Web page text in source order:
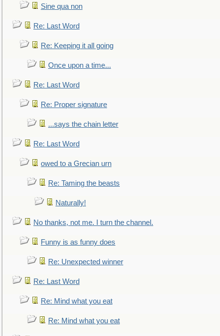
Sine qua non
Re: Last Word
Re: Keeping it all going
Once upon a time...
Re: Last Word
Re: Proper signature
...says the chain letter
Re: Last Word
owed to a Grecian urn
Re: Taming the beasts
Naturally!
No thanks, not me. I turn the channel.
Funny is as funny does
Re: Unexpected winner
Re: Last Word
Re: Mind what you eat
Re: Mind what you eat